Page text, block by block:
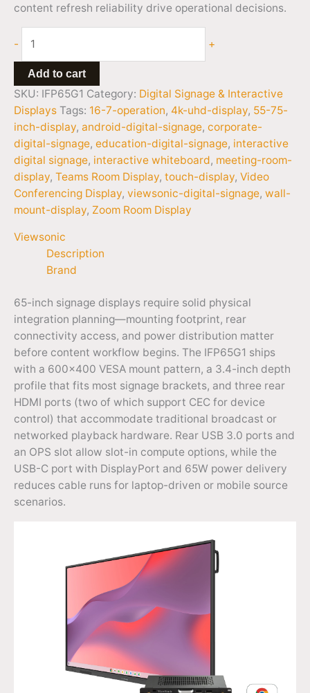
content refresh reliability drive operational decisions.
- +
Add to cart
SKU: IFP65G1 Category: Digital Signage & Interactive
Displays Tags: 16-7-operation, 4k-uhd-display, 55-75-
inch-display, android-digital-signage, corporate-
digital-signage, education-digital-signage, interactive
digital signage, interactive whiteboard, meeting-room-
display, Teams Room Display, touch-display, Video
Conferencing Display, viewsonic-digital-signage, wall-
mount-display, Zoom Room Display
Viewsonic
Description
Brand
65-inch signage displays require solid physical
integration planning—mounting footprint, rear
connectivity access, and power distribution matter
before content workflow begins. The IFP65G1 ships
with a 600×400 VESA mount pattern, a 3.4-inch depth
profile that fits most signage brackets, and three rear
HDMI ports (two of which support CEC for device
control) that accommodate traditional broadcast or
networked playback hardware. Rear USB 3.0 ports and
an OPS slot allow slot-in compute options, while the
USB-C port with DisplayPort and 65W power delivery
reduces cable runs for laptop-driven or mobile source
scenarios.